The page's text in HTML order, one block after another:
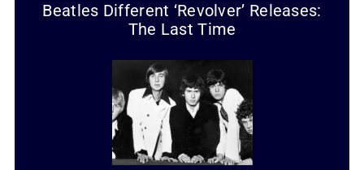
Beatles Different ‘Revolver’ Releases:
The Last Time